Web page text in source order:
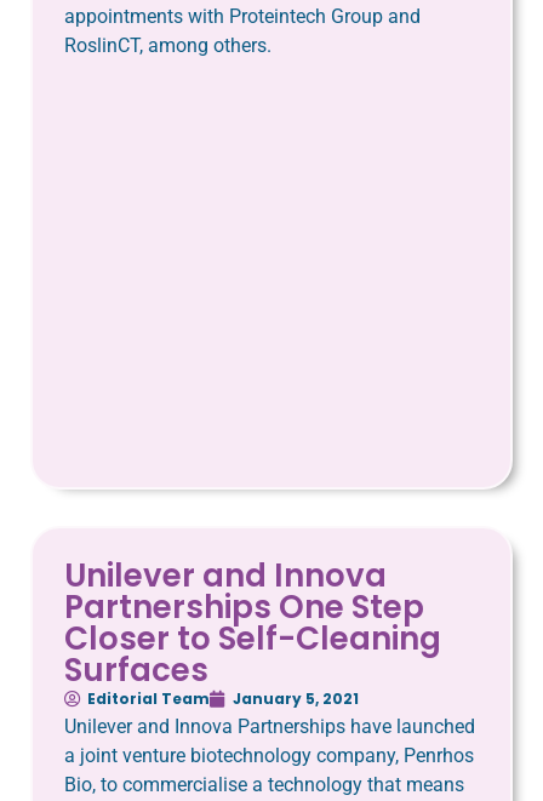
appointments with Proteintech Group and
RoslinCT, among others.
Unilever and Innova
Partnerships One Step
Closer to Self-Cleaning
Surfaces
Editorial Team January 5, 2021
Unilever and Innova Partnerships have launched
a joint venture biotechnology company, Penrhos
Bio, to commercialise a technology that means